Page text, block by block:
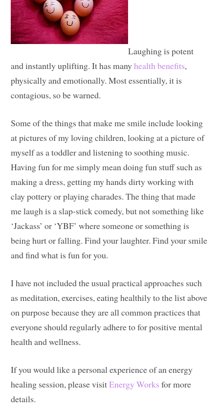
Laughing is potent
and instantly uplifting. It has manyhealth benefits,
physically and emotionally. Most essentially, it is
contagious, so be warned.
Some of the things that make me smile include looking
at pictures of my loving children, looking at a picture of
myself as a toddler and listening to soothing music.
Having fun for me simply mean doing fun stuff such as
making a dress, getting my hands dirty working with
clay pottery or playing charades. The thing that made
me laugh is a slap-stick comedy, but not something like
‘Jackass’ or ‘YBF’ where someone or something is
being hurt or falling. Find your laughter. Find your smile
and find what is fun for you.
I have not included the usual practical approaches such
as meditation, exercises, eating healthily to the list above
on purpose because they are all common practices that
everyone should regularly adhere to for positive mental
health and wellness.
If you would like a personal experience of an energy
healing session, please visitEnergy Works for more
details.